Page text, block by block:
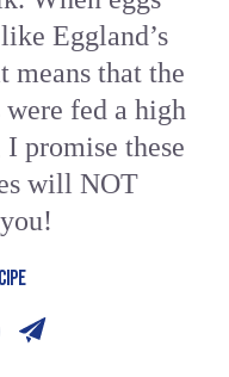
Eggland’s
means that the
fed a high
promise these
will NOT